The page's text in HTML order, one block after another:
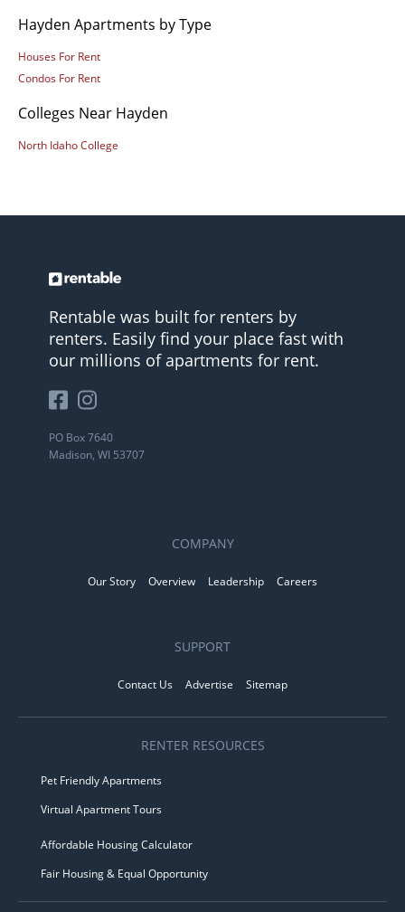
Hayden Apartments by Type
Houses For Rent
Condos For Rent
Colleges Near Hayden
North Idaho College
Rentable was built for renters by
renters. Easily find your place fast with
our millions of apartments for rent.
PO Box 7640
Madison, WI 53707
COMPANY
Our Story Overview Leadership Careers
SUPPORT
Contact Us Advertise Sitemap
RENTER RESOURCES
Pet Friendly Apartments
Virtual Apartment Tours
Affordable Housing Calculator
Fair Housing & Equal Opportunity